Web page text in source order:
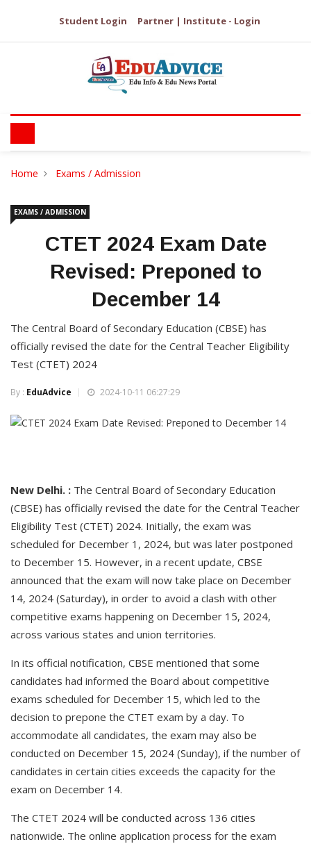
Student Login Partner | Institute - Login
Home Exams / Admission
EXAMS / ADMISSION
CTET 2024 Exam Date
Revised: Preponed to
December 14
The Central Board of Secondary Education (CBSE) has
officially revised the date for the Central Teacher Eligibility
Test (CTET) 2024
By : EduAdvice 2024-10-11 06:27:29
New Delhi. : The Central Board of Secondary Education
(CBSE) has officially revised the date for the Central Teacher
Eligibility Test (CTET) 2024. Initially, the exam was
scheduled for December 1, 2024, but was later postponed
to December 15. However, in a recent update, CBSE
announced that the exam will now take place on December
14, 2024 (Saturday), in order to avoid a clash with other
competitive exams happening on December 15, 2024,
across various states and union territories.
In its official notification, CBSE mentioned that some
candidates had informed the Board about competitive
exams scheduled for December 15, which led to the
decision to prepone the CTET exam by a day. To
accommodate all candidates, the exam may also be
conducted on December 15, 2024 (Sunday), if the number of
candidates in certain cities exceeds the capacity for the
exam on December 14.
The CTET 2024 will be conducted across 136 cities
nationwide. The online application process for the exam